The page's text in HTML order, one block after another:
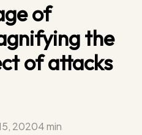
of
the
of attacks
20204 min